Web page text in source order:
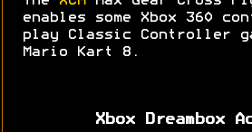
enables some Xbox 360
play Classic Controller
Mario Kart 8.
Xbox Dreambox